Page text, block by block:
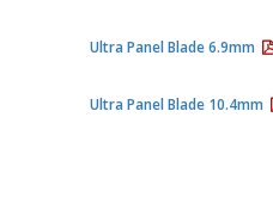
Ultra Panel Blade 6.9mm
Ultra Panel Blade 10.4mm